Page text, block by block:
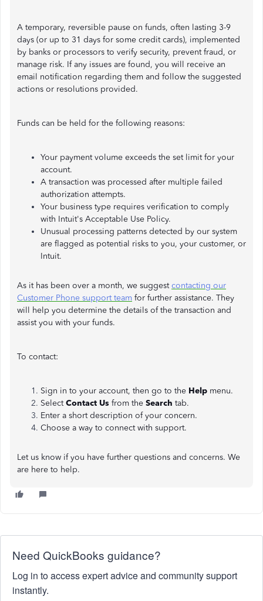
A temporary, reversible pause on funds, often lasting 3-9
days (or up to 31 days for some credit cards), implemented
by banks or processors to verify security, prevent fraud, or
manage risk. If any issues are found, you will receive an
email notification regarding them and follow the suggested
actions or resolutions provided.
Funds can be held for the following reasons:
Your payment volume exceeds the set limit for your
account.
A transaction was processed after multiple failed
authorization attempts.
Your business type requires verification to comply
with Intuit's Acceptable Use Policy.
Unusual processing patterns detected by our system
are flagged as potential risks to you, your customer, or
Intuit.
As it has been over a month, we suggestcontacting our
Customer Phone support team for further assistance. They
will help you determine the details of the transaction and
assist you with your funds.
To contact:
Sign in to your account, then go to the Help menu.
SelectContact Us from the Search tab.
Enter a short description of your concern.
Choose a way to connect with support.
Let us know if you have further questions and concerns. We
are here to help.
Need QuickBooks guidance?
Log in to access expert advice and community support
instantly.